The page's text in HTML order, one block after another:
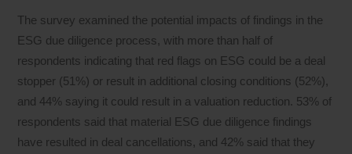
The survey examined the potential impacts of findings in the
ESG due diligence process, with more than half of
respondents indicating that red flags on ESG could be a deal
stopper (51%) or result in additional closing conditions (52%),
and 44% saying it could result in a valuation reduction. 53% of
respondents said that material ESG due diligence findings
have resulted in deal cancellations, and 42% said that they